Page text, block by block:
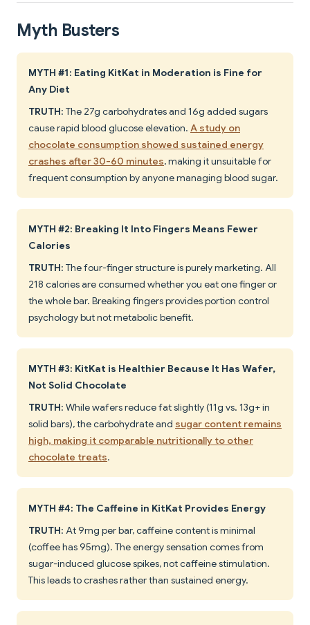
Myth Busters
MYTH #1: Eating KitKat in Moderation is Fine for
Any Diet
TRUTH: The 27g carbohydrates and 16g added sugars
cause rapid blood glucose elevation. A study on
chocolate consumption showed sustained energy
crashes after 30-60 minutes, making it unsuitable for
frequent consumption by anyone managing blood sugar.
MYTH #2: Breaking It Into Fingers Means Fewer
Calories
TRUTH: The four-finger structure is purely marketing. All
218 calories are consumed whether you eat one finger or
the whole bar. Breaking fingers provides portion control
psychology but not metabolic benefit.
MYTH #3: KitKat is Healthier Because It Has Wafer,
Not Solid Chocolate
TRUTH: While wafers reduce fat slightly (11g vs. 13g+ in
solid bars), the carbohydrate and sugar content remains
high, making it comparable nutritionally to other
chocolate treats.
MYTH #4: The Caffeine in KitKat Provides Energy
TRUTH: At 9mg per bar, caffeine content is minimal
(coffee has 95mg). The energy sensation comes from
sugar-induced glucose spikes, not caffeine stimulation.
This leads to crashes rather than sustained energy.